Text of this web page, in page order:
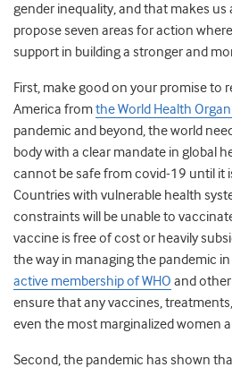
gender inequality, and that makes us
propose seven areas for action
support in building a stronger and
First, make good on your promise to
America fromthe World Health
pandemic and beyond, the world
body with a clear mandate in global
cannot be safe from covid-19 until it
Countries with vulnerable health
constraints will be unable to
vaccine is free of cost or heavily
the way in managing the pandemic in
active membership of WHO and
ensure that any vaccines,
even the most marginalized women
Second, the pandemic has shown